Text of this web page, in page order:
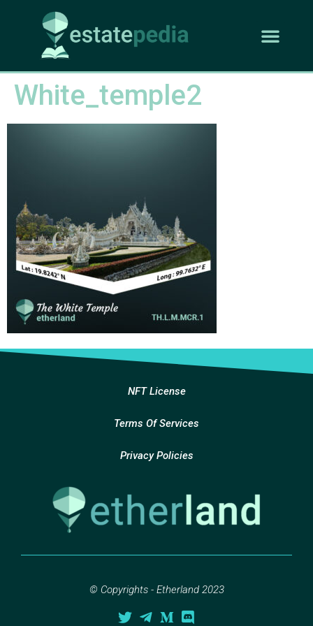
White_temple2
NFT License
Terms Of Services
Privacy Policies
© Copyrights - Etherland 2023